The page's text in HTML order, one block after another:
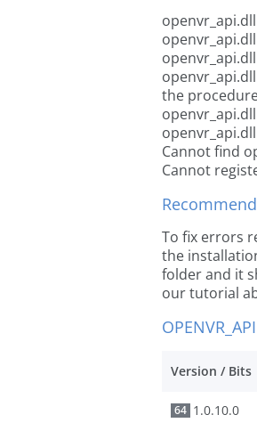
the
Cannot find
Cannot
To fix errors
the
folder and it
our tutorial
Version / Bits
64 1.0.10.0